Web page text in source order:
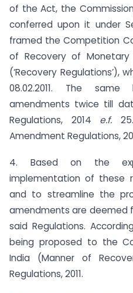
of the Act, the
conferred upon it under
framed the Competition
of Recovery of Monetary
(‘Recovery
08.02.2011. The
amendments twice till
Regulations, 2014 e.f.
Amendment Regulations,
4. Based on the
implementation of these
and to streamline the
amendments are deemed
said Regulations.
being proposed to the
India (Manner of
Regulations, 2011.